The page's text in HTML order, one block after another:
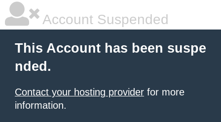
Account Suspended
This Account has been suspe
nded.
Contact your hosting provider for more
information.